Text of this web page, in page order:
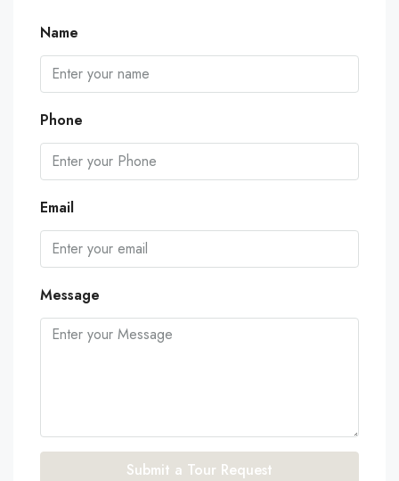
Name
Phone
Email
Message
Submit a Tour Request